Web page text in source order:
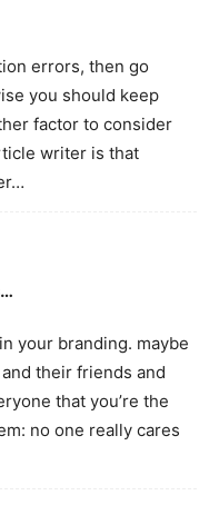
errors, then go
you should keep
factor to consider
writer is that
your branding. maybe
their friends and
that you’re the
no one really cares